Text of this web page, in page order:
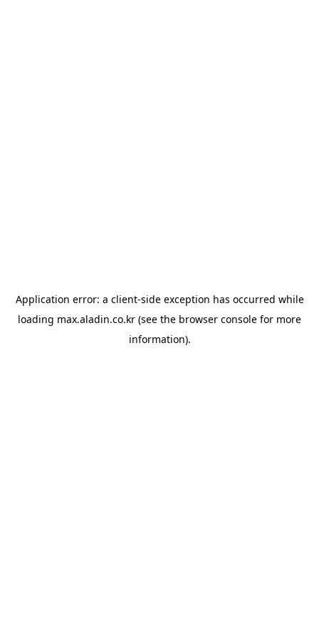
Application error: a client-side exception has occurred while
loading max.aladin.co.kr (see the browser console for more
information).